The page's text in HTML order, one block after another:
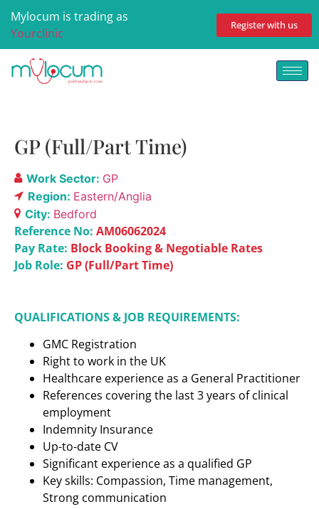
Mylocum is trading as
Yourclinic
Register with us
GP (Full/Part Time)
Work Sector: GP
Region: Eastern/Anglia
City: Bedford
Reference No: AM06062024
Pay Rate: Block Booking & Negotiable Rates
Job Role: GP (Full/Part Time)
QUALIFICATIONS & JOB REQUIREMENTS:
GMC Registration
Right to work in the UK
Healthcare experience as a General Practitioner
References covering the last 3 years of clinical
employment
Indemnity Insurance
Up-to-date CV
Significant experience as a qualified GP
Key skills: Compassion, Time management,
Strong communication